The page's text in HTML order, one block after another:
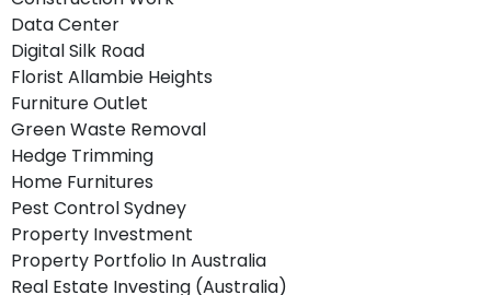
Data Center
Digital Silk Road
Florist Allambie Heights
Furniture Outlet
Green Waste Removal
Hedge Trimming
Home Furnitures
Pest Control Sydney
Property Investment
Property Portfolio In Australia
Real Estate Investing (Australia)